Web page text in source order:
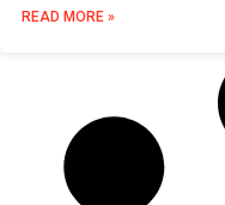
READ MORE »